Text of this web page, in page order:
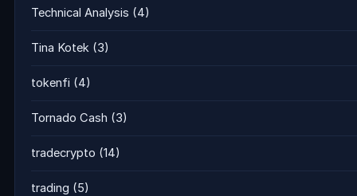
Technical Analysis (4)
Tina Kotek (3)
tokenfi (4)
Tornado Cash (3)
tradecrypto (14)
trading (5)